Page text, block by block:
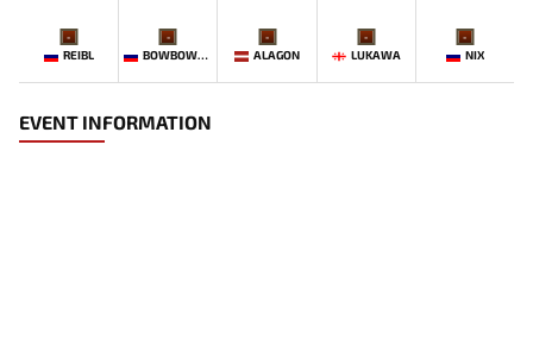
-
REIBL
-
BOWBOWBOW
-
ALAGON
-
LUKAWA
-
NIX
EVENT INFORMATION